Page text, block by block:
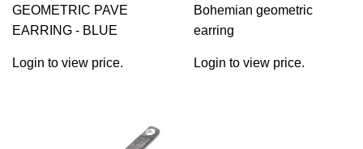
GEOMETRIC PAVE
EARRING - BLUE
Login to view price.
Bohemian geometric
earring
Login to view price.